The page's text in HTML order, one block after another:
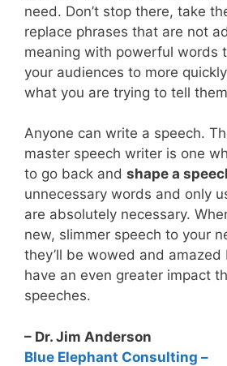
need. Don’t stop there, take
replace phrases that are not
meaning with powerful words
your audiences to more
what you are trying to tell
Anyone can write a speech.
master speech writer is one
to go back and shape a
unnecessary words and only
are absolutely necessary.
new, slimmer speech to your
they’ll be wowed and
have an even greater impact
speeches.
– Dr. Jim Anderson
Blue Elephant Consulting –